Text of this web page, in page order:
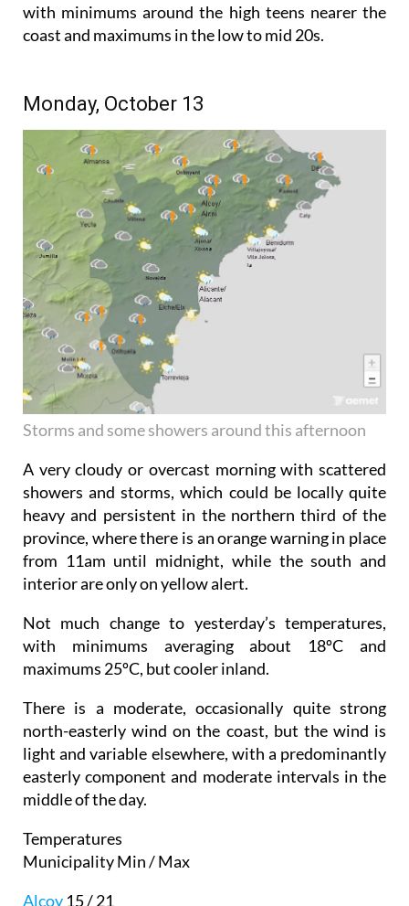
with minimums around the high teens nearer the
coast and maximums in the low to mid 20s.
Monday, October 13
Storms and some showers around this afternoon
A very cloudy or overcast morning with scattered
showers and storms, which could be locally quite
heavy and persistent in the northern third of the
province, where there is an orange warning in place
from 11am until midnight, while the south and
interior are only on yellow alert.
Not much change to yesterday’s temperatures,
with minimums averaging about 18ºC and
maximums 25ºC, but cooler inland.
There is a moderate, occasionally quite strong
north-easterly wind on the coast, but the wind is
light and variable elsewhere, with a predominantly
easterly component and moderate intervals in the
middle of the day.
Temperatures
Municipality Min / Max
Alcoy 15 / 21